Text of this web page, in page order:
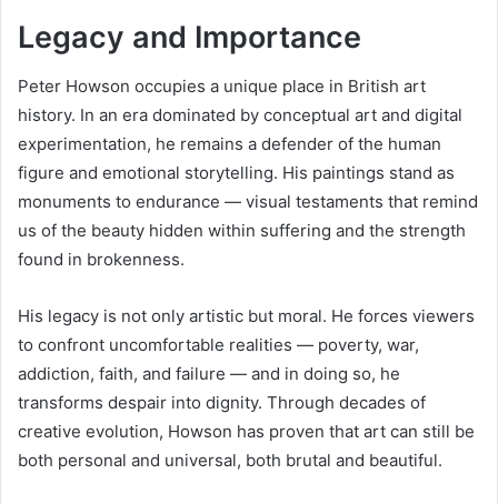
Legacy and Importance
Peter Howson occupies a unique place in British art
history. In an era dominated by conceptual art and digital
experimentation, he remains a defender of the human
figure and emotional storytelling. His paintings stand as
monuments to endurance — visual testaments that remind
us of the beauty hidden within suffering and the strength
found in brokenness.
His legacy is not only artistic but moral. He forces viewers
to confront uncomfortable realities — poverty, war,
addiction, faith, and failure — and in doing so, he
transforms despair into dignity. Through decades of
creative evolution, Howson has proven that art can still be
both personal and universal, both brutal and beautiful.